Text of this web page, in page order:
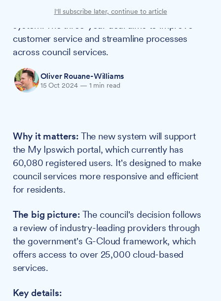
Customer Relationship Management (CRM)
system. The three-year deal aims to improve
customer service and streamline processes
across council services.
Oliver Rouane-Williams
15 Oct 2024 — 1 min read
Why it matters: The new system will support
the My Ipswich portal, which currently has
60,080 registered users. It's designed to make
council services more responsive and efficient
for residents.
The big picture: The council's decision follows
a review of industry-leading providers through
the government's G-Cloud framework, which
offers access to over 25,000 cloud-based
services.
Key details:
I'll subscribe later, continue to article